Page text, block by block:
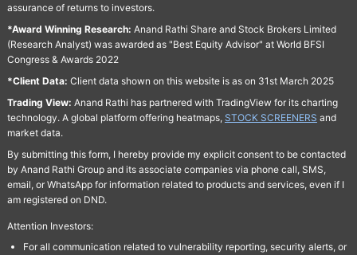
assurance of returns to investors.
*Award Winning Research: Anand Rathi Share and Stock Brokers Limited
(Research Analyst) was awarded as "Best Equity Advisor" at World BFSI
Congress & Awards 2022
*Client Data: Client data shown on this website is as on 31st March 2025
Trading View: Anand Rathi has partnered with TradingView for its charting
technology. A global platform offering heatmaps, STOCK SCREENERS and
market data.
By submitting this form, I hereby provide my explicit consent to be contacted
by Anand Rathi Group and its associate companies via phone call, SMS,
email, or WhatsApp for information related to products and services, even if I
am registered on DND.
Attention Investors:
For all communication related to vulnerability reporting, security alerts, or